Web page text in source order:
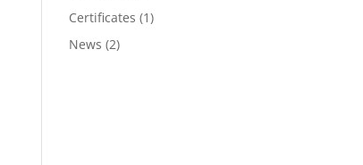
Certificates (1)
News (2)